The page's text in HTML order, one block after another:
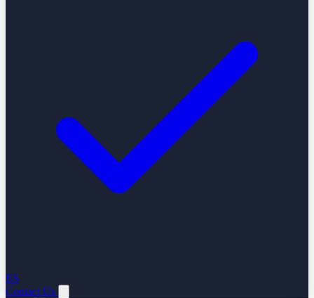
ES
Contact Us